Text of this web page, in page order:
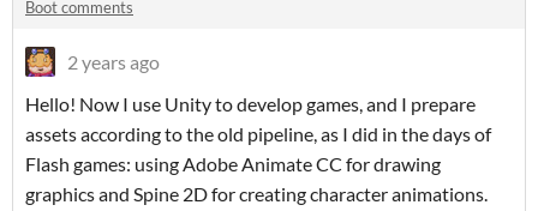
Boot comments
2 years ago
Hello! Now I use Unity to develop games, and I prepare
assets according to the old pipeline, as I did in the days of
Flash games: using Adobe Animate CC for drawing
graphics and Spine 2D for creating character animations.